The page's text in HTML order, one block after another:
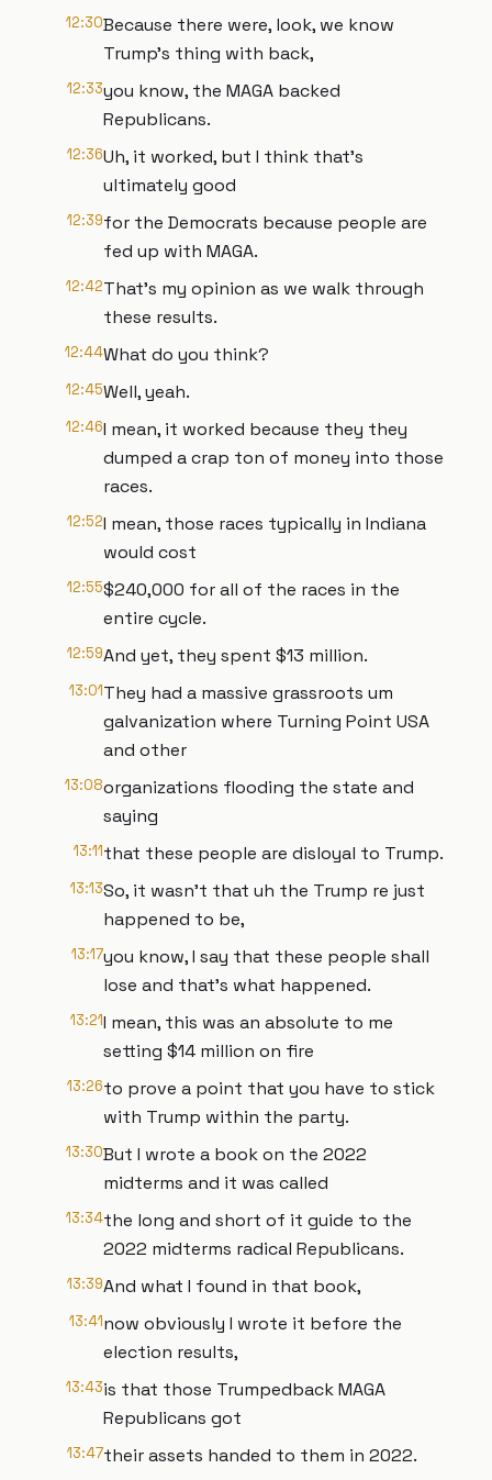
12:30Because there were, look, we know
Trump's thing with back,
12:33you know, the MAGA backed
Republicans.
12:36Uh, it worked, but I think that's
ultimately good
12:39for the Democrats because people are
fed up with MAGA.
12:42That's my opinion as we walk through
these results.
12:44What do you think?
12:45Well, yeah.
12:46I mean, it worked because they they
dumped a crap ton of money into those
races.
12:52I mean, those races typically in Indiana
would cost
12:55$240,000 for all of the races in the
entire cycle.
12:59And yet, they spent $13 million.
13:01They had a massive grassroots um
galvanization where Turning Point USA
and other
13:08organizations flooding the state and
saying
13:11that these people are disloyal to Trump.
13:13So, it wasn't that uh the Trump re just
happened to be,
13:17you know, I say that these people shall
lose and that's what happened.
13:21I mean, this was an absolute to me
setting $14 million on fire
13:26to prove a point that you have to stick
with Trump within the party.
13:30But I wrote a book on the 2022
midterms and it was called
13:34the long and short of it guide to the
2022 midterms radical Republicans.
13:39And what I found in that book,
13:41now obviously I wrote it before the
election results,
13:43is that those Trumpedback MAGA
Republicans got
13:47their assets handed to them in 2022.